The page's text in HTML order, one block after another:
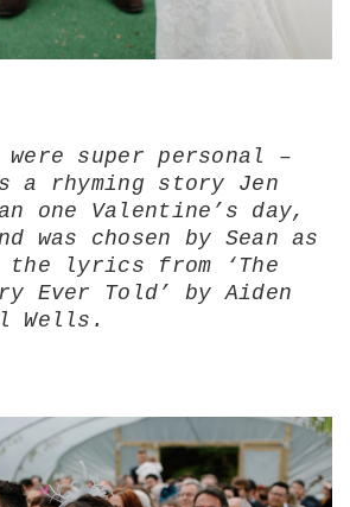
were super personal –
a rhyming story Jen
one Valentine’s day,
was chosen by Sean as
lyrics from ‘The
Ever Told’ by Aiden
Wells.